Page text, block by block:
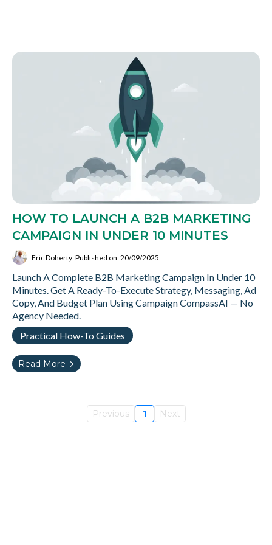
HOW TO LAUNCH A B2B MARKETING
CAMPAIGN IN UNDER 10 MINUTES
Eric Doherty Published on: 20/09/2025
Launch A Complete B2B Marketing Campaign In Under 10
Minutes. Get A Ready-To-Execute Strategy, Messaging, Ad
Copy, And Budget Plan Using Campaign CompassAI — No
Agency Needed.
Practical How-To Guides
Read More
Previous 1 Next